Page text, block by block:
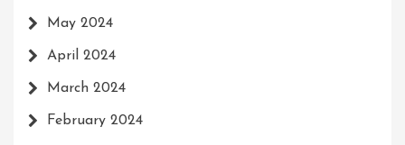
May 2024
April 2024
March 2024
February 2024